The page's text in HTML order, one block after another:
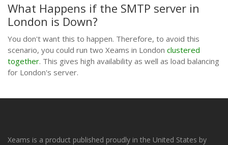
What Happens if the SMTP server in
London is Down?
You don't want this to happen. Therefore, to avoid this
scenario, you could run two Xeams in London clustered
together. This gives high availability as well as load balancing
for London's server.
Xeams is a product published proudly in the United States by